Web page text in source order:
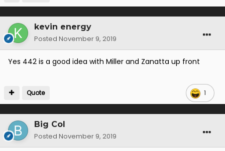
kevin energy
Posted November 9, 2019
Yes 442 is a good idea with Miller and Zanatta up front
1
Quote
Big Col
Posted November 9, 2019